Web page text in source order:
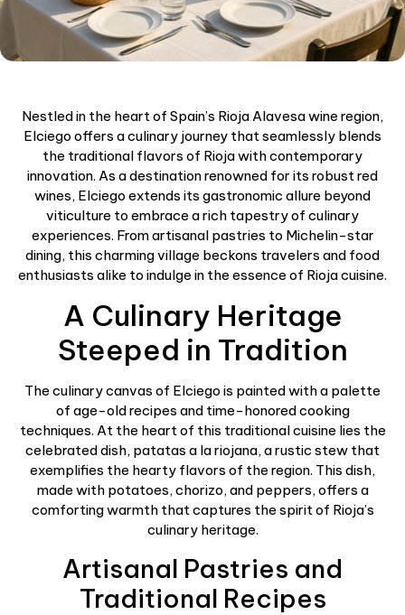
Nestled in the heart of Spain’s Rioja Alavesa wine region,
Elciego offers a culinary journey that seamlessly blends
the traditional flavors of Rioja with contemporary
innovation. As a destination renowned for its robust red
wines, Elciego extends its gastronomic allure beyond
viticulture to embrace a rich tapestry of culinary
experiences. From artisanal pastries to Michelin-star
dining, this charming village beckons travelers and food
enthusiasts alike to indulge in the essence of Rioja cuisine.
A Culinary Heritage
Steeped in Tradition
The culinary canvas of Elciego is painted with a palette
of age-old recipes and time-honored cooking
techniques. At the heart of this traditional cuisine lies the
celebrated dish, patatas a la riojana, a rustic stew that
exemplifies the hearty flavors of the region. This dish,
made with potatoes, chorizo, and peppers, offers a
comforting warmth that captures the spirit of Rioja’s
culinary heritage.
Artisanal Pastries and
Traditional Recipes